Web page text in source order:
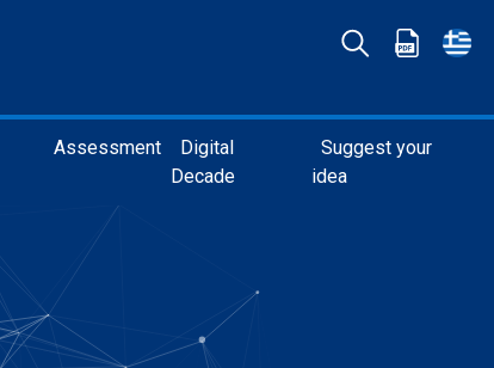
Assessment
Digital
Decade
Suggest your
idea